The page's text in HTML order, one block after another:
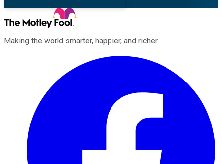
Making the world smarter, happier, and richer.